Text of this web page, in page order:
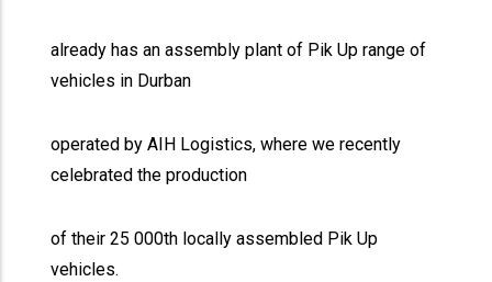
already has an assembly plant of Pik Up range of
vehicles in Durban
operated by AIH Logistics, where we recently
celebrated the production
of their 25 000th locally assembled Pik Up
vehicles.